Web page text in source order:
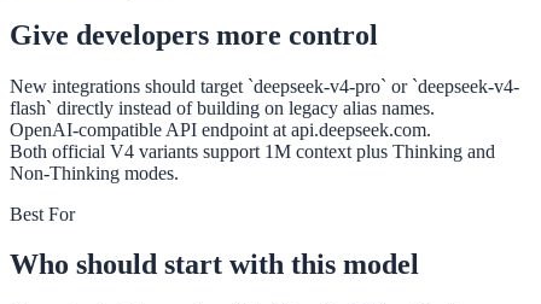
Give developers more control
New integrations should target `deepseek-v4-pro` or `deepseek-v4-
flash` directly instead of building on legacy alias names.
OpenAI-compatible API endpoint at api.deepseek.com.
Both official V4 variants support 1M context plus Thinking and
Non-Thinking modes.
Best For
Who should start with this model